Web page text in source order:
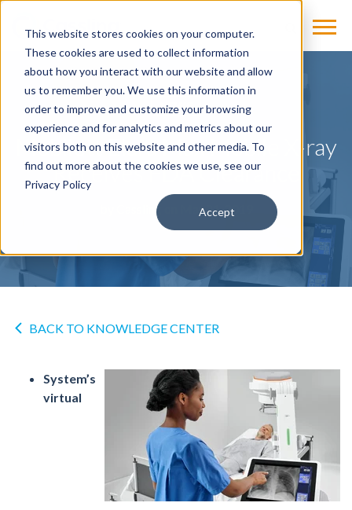
This website stores cookies on your computer.
These cookies are used to collect information
about how you interact with our website and allow
us to remember you. We use this information in
order to improve and customize your browsing
experience and for analytics and metrics about our
visitors both on this website and other media. To
find out more about the cookies we use, see our
Privacy Policy
Accept
NEWS
Mobilett Elara Max Mobile X-ray
Receives FDA Clearance
Cassling on Mar 21, 2019
BACK TO KNOWLEDGE CENTER
System’s
virtual